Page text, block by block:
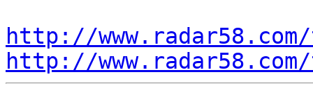
http://
http://